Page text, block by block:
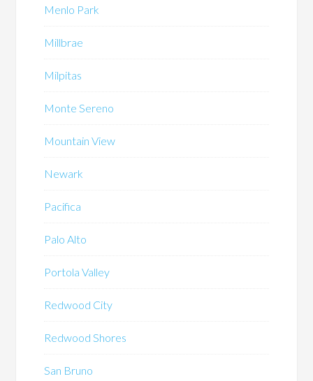
Menlo Park
Millbrae
Milpitas
Monte Sereno
Mountain View
Newark
Pacifica
Palo Alto
Portola Valley
Redwood City
Redwood Shores
San Bruno